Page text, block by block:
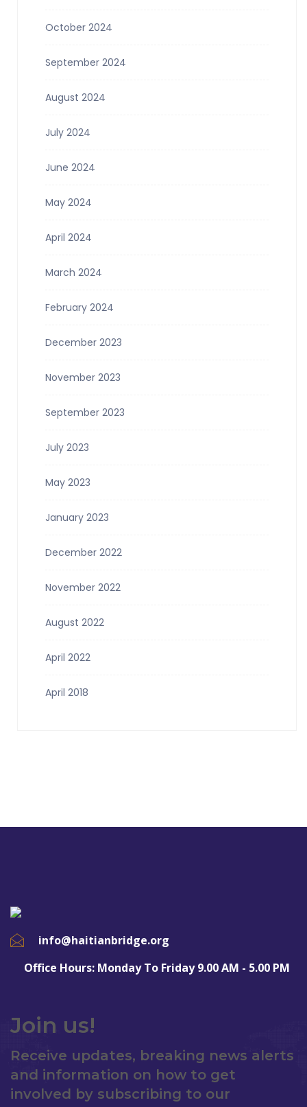
October 2024
September 2024
August 2024
July 2024
June 2024
May 2024
April 2024
March 2024
February 2024
December 2023
November 2023
September 2023
July 2023
May 2023
January 2023
December 2022
November 2022
August 2022
April 2022
April 2018
info@haitianbridge.org
Office Hours: Monday To Friday 9.00 AM - 5.00 PM
Join us!
Receive updates, breaking news alerts
and information on how to get
involved by subscribing to our